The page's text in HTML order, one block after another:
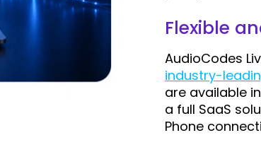
Flexible
AudioCodes
industry-
are available
a full SaaS
Phone